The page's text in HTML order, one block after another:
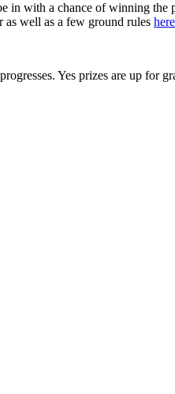
in with a chance of winning the
well as a few ground rules here
Yes prizes are up for